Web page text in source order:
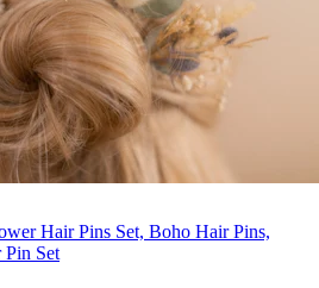
Hair Pins Set, Boho Hair Pins,
Set